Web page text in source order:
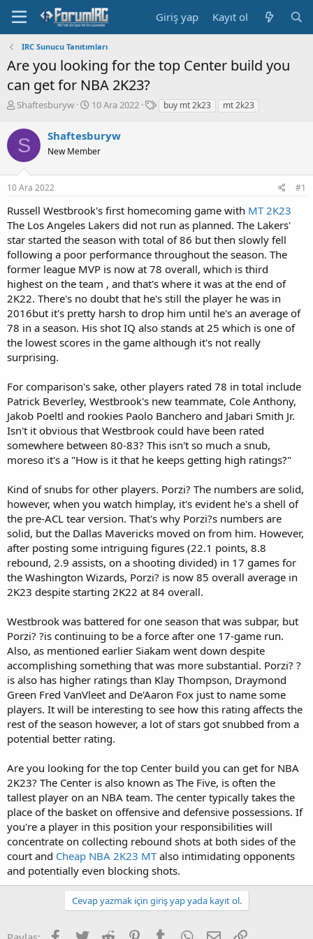
Giriş yap Kayıt ol
IRC Sunucu Tanıtımları
Are you looking for the top Center build you
can get for NBA 2K23?
K
n
b
u
u
b
ş
l
a
t
a
n
Shaftesburyw
B
l
a
g
ç
t
a
r
i
h
i
10 Ara 2022
E
l
buy mt 2k23 mt 2k23
S Shaftesburyw
New Member
10 Ara 2022 #1
Russell Westbrook's first homecoming game with MT 2K23
The Los Angeles Lakers did not run as planned. The Lakers'
star started the season with total of 86 but then slowly fell
following a poor performance throughout the season. The
former league MVP is now at 78 overall, which is third
highest on the team , and that's where it was at the end of
2K22. There's no doubt that he's still the player he was in
2016but it's pretty harsh to drop him until he's an average of
78 in a season. His shot IQ also stands at 25 which is one of
the lowest scores in the game although it's not really
surprising.
For comparison's sake, other players rated 78 in total include
Patrick Beverley, Westbrook's new teammate, Cole Anthony,
Jakob Poeltl and rookies Paolo Banchero and Jabari Smith Jr.
Isn't it obvious that Westbrook could have been rated
somewhere between 80-83? This isn't so much a snub,
moreso it's a "How is it that he keeps getting high ratings?"
Kind of snubs for other players. Porzi? The numbers are solid,
however, when you watch himplay, it's evident he's a shell of
the pre-ACL tear version. That's why Porzi?s numbers are
solid, but the Dallas Mavericks moved on from him. However,
after posting some intriguing figures (22.1 points, 8.8
rebound, 2.9 assists, on a shooting divided) in 17 games for
the Washington Wizards, Porzi? is now 85 overall average in
2K23 despite starting 2K22 at 84 overall.
Westbrook was battered for one season that was subpar, but
Porzi? ?is continuing to be a force after one 17-game run.
Also, as mentioned earlier Siakam went down despite
accomplishing something that was more substantial. Porzi? ?
is also has higher ratings than Klay Thompson, Draymond
Green Fred VanVleet and De'Aaron Fox just to name some
players. It will be interesting to see how this rating affects the
rest of the season however, a lot of stars got snubbed from a
potential better rating.
Are you looking for the top Center build you can get for NBA
2K23? The Center is also known as The Five, is often the
tallest player on an NBA team. The center typically takes the
place of the basket on offensive and defensive possessions. If
you're a player in this position your responsibilities will
concentrate on collecting rebound shots at both sides of the
court and Cheap NBA 2K23 MTalso intimidating opponents
and potentially even blocking shots.
Cevap yazmak için giriş yap yada kayıt ol.
Facebook
Twitter Reddit PinterestTumblr WhatsApp
E-posta